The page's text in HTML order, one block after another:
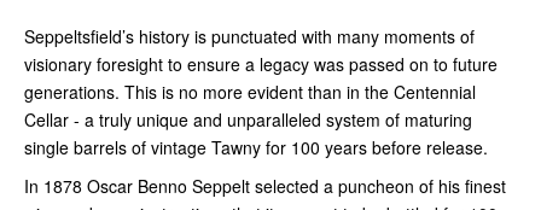
Seppeltsfield’s history is punctuated with many moments of
visionary foresight to ensure a legacy was passed on to future
generations. This is no more evident than in the Centennial
Cellar - a truly unique and unparalleled system of maturing
single barrels of vintage Tawny for 100 years before release.
In 1878 Oscar Benno Seppelt selected a puncheon of his finest